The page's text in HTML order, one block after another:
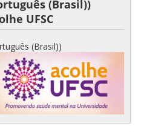
(Brasil))
UFSC
(Brasil))